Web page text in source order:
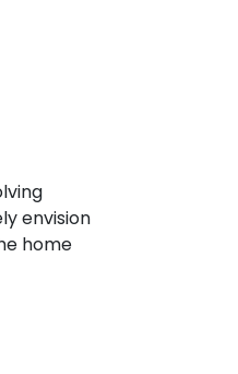
envision
home